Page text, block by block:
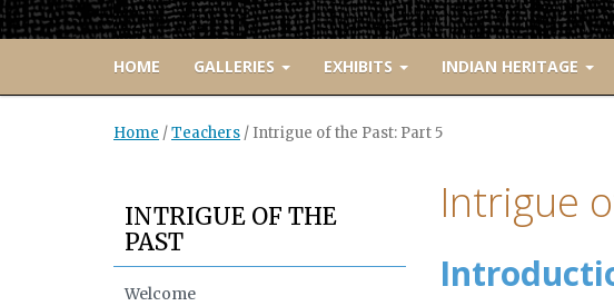
HOME GALLERIES EXHIBITS INDIAN HERITAGE
Home /Teachers / Intrigue of the Past: Part 5
Intrigue
INTRIGUE OF THE
PAST
Welcome